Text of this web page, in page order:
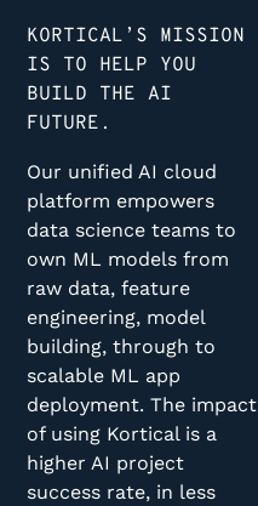
KORTICAL’S MISSION
IS TO HELP YOU
BUILD THE AI
FUTURE.
Our unified AI cloud
platform empowers
data science teams to
own ML models from
raw data, feature
engineering, model
building, through to
scalable ML app
deployment. The impact
of using Kortical is a
higher AI project
success rate, in less